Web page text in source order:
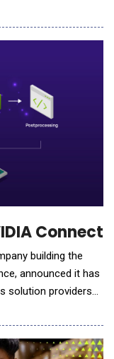
allowing for fast
building the
announced it has
solution providers
AI will use that
inference